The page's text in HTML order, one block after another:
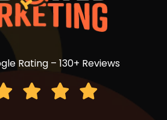
Rating – 130+ Reviews